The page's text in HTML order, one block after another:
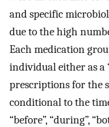
and specific
due to the high
Each medication
individual either as a
prescriptions for the
conditional to the
“before”, “during”,